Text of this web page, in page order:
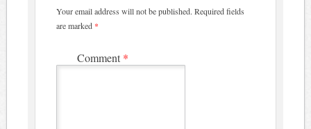
Your email address will not be published. Required fields
are marked *
Comment *